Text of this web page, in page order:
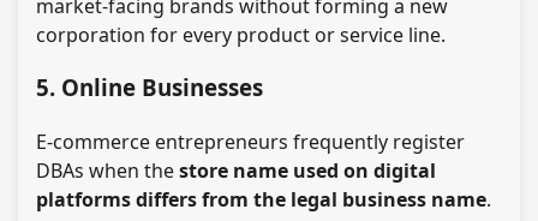
market-facing brands without forming a new
corporation for every product or service line.
5. Online Businesses
E-commerce entrepreneurs frequently register
DBAs when thestore name used on digital
platforms differs from the legal business name.